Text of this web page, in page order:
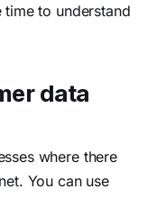
time to understand
data
where there
You can use